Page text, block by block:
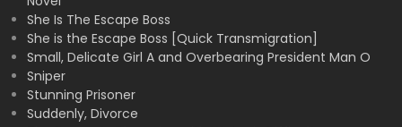
She Is The Escape Boss
She is the Escape Boss [Quick Transmigration]
Small, Delicate Girl A and Overbearing President Man O
Sniper
Stunning Prisoner
Suddenly, Divorce